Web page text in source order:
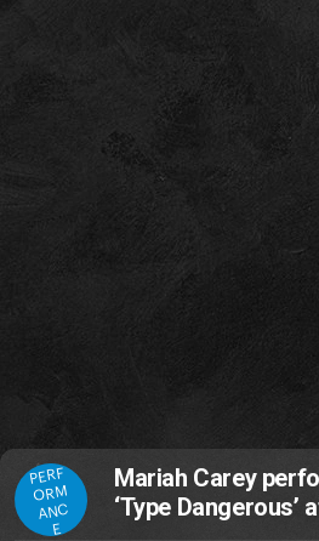
PERF
ORM
ANC
E
Mariah Carey
‘Type Dangerous’